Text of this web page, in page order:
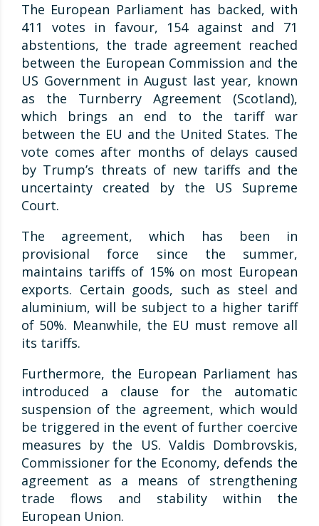
The European Parliament has backed, with
411 votes in favour, 154 against and 71
abstentions, the trade agreement reached
between the European Commission and the
US Government in August last year, known
as the Turnberry Agreement (Scotland),
which brings an end to the tariff war
between the EU and the United States. The
vote comes after months of delays caused
by Trump’s threats of new tariffs and the
uncertainty created by the US Supreme
Court.
The agreement, which has been in
provisional force since the summer,
maintains tariffs of 15% on most European
exports. Certain goods, such as steel and
aluminium, will be subject to a higher tariff
of 50%. Meanwhile, the EU must remove all
its tariffs.
Furthermore, the European Parliament has
introduced a clause for the automatic
suspension of the agreement, which would
be triggered in the event of further coercive
measures by the US. Valdis Dombrovskis,
Commissioner for the Economy, defends the
agreement as a means of strengthening
trade flows and stability within the
European Union.